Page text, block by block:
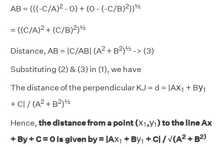
AB = (((-C/A)2 - 0) + (0 - (-C/B)2))½
= ((C/A)2 + (C/B)2)½
Distance, AB = |C/AB| (A2 + B2)½ -> (3)
Substituting (2) & (3) in (1), we have
The distance of the perpendicular KJ = d = |Ax1
x1 + By1
y1
+ C| / (A2 + B2)½
Hence, the distance from a point (x1
x1,y1
y1) to the line Ax
+ By + C = 0 is given by = |Ax1
x1 + By1
y1 + C| / √(A2+ B2)